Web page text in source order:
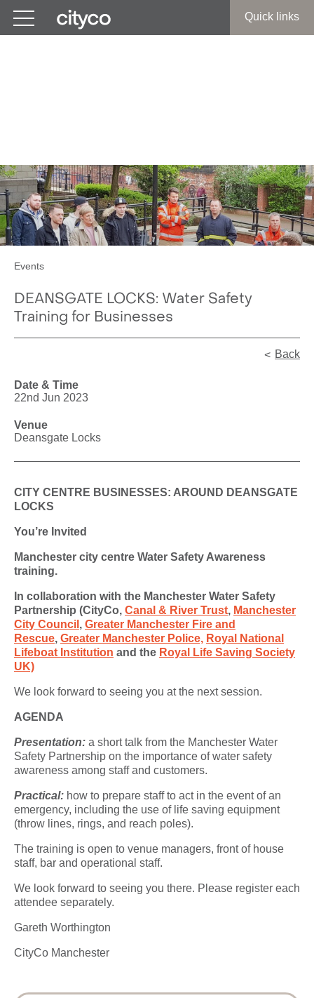
Get in touch Quick links
Events
DEANSGATE LOCKS: Water Safety
Training for Businesses
Back
Date & Time
22nd Jun 2023
Venue
Deansgate Locks
CITY CENTRE BUSINESSES: AROUND DEANSGATE
LOCKS
You’re Invited
Manchester city centre Water Safety Awareness
training.
In collaboration with the Manchester Water Safety
Partnership (CityCo, Canal & River Trust, Manchester
City Council , Greater Manchester Fire and
Rescue, Greater Manchester Police, Royal National
Lifeboat Institution and the Royal Life Saving Society
UK)
We look forward to seeing you at the next session.
AGENDA
Presentation: a short talk from the Manchester Water
Safety Partnership on the importance of water safety
awareness among staff and customers.
Practical: how to prepare staff to act in the event of an
emergency, including the use of life saving equipment
(throw lines, rings, and reach poles).
The training is open to venue managers, front of house
staff, bar and operational staff.
We look forward to seeing you there. Please register each
attendee separately.
Gareth Worthington
CityCo Manchester